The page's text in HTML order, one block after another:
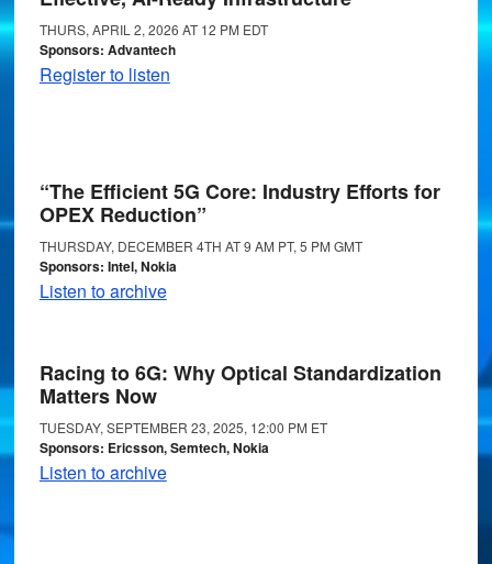
THURS, APRIL 2, 2026 AT 12 PM EDT
Sponsors: Advantech
Register to listen
“The Efficient 5G Core: Industry Efforts for
OPEX Reduction”
THURSDAY, DECEMBER 4TH AT 9 AM PT, 5 PM GMT
Sponsors: Intel, Nokia
Listen to archive
Racing to 6G: Why Optical Standardization
Matters Now
TUESDAY, SEPTEMBER 23, 2025, 12:00 PM ET
Sponsors: Ericsson, Semtech, Nokia
Listen to archive